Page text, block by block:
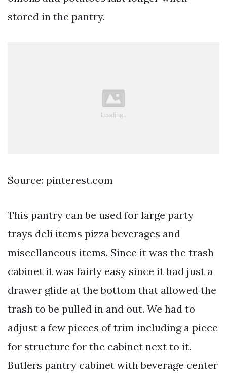
stored in the pantry.
Source: pinterest.com
This pantry can be used for large party
trays deli items pizza beverages and
miscellaneous items. Since it was the trash
cabinet it was fairly easy since it had just a
drawer glide at the bottom that allowed the
trash to be pulled in and out. We had to
adjust a few pieces of trim including a piece
for structure for the cabinet next to it.
Butlers pantry cabinet with beverage center